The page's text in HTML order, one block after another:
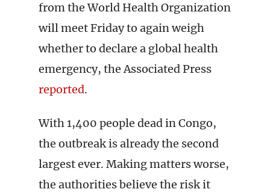
from the World Health Organization
will meet Friday to again weigh
whether to declare a global health
emergency, the Associated Press
reported.
With 1,400 people dead in Congo,
the outbreak is already the second
largest ever. Making matters worse,
the authorities believe the risk it